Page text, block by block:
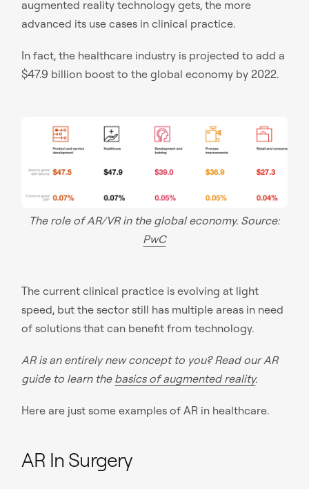
augmented reality technology gets, the more
advanced its use cases in clinical practice.
In fact, the healthcare industry is projected to add a
$47.9 billion boost to the global economy by 2022.
The role of AR/VR in the global economy. Source:
PwC
The current clinical practice is evolving at light
speed, but the sector still has multiple areas in need
of solutions that can benefit from technology.
AR is an entirely new concept to you? Read our AR
guide to learn the basics of augmented reality.
Here are just some examples of AR in healthcare.
AR In Surgery